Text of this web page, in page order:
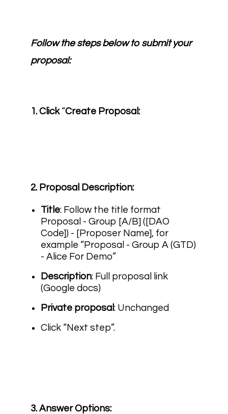
Follow the steps below to submit your
proposal:
1. Click“Create Proposal:
2. Proposal Description:
Title: Follow the title format
Proposal - Group [A/B] ([DAO
Code]) - [Proposer Name], for
example “Proposal - Group A (GTD)
- Alice For Demo”
Description: Full proposal link
(Google docs)
Private proposal : Unchanged
Click “Next step”.
3. Answer Options: